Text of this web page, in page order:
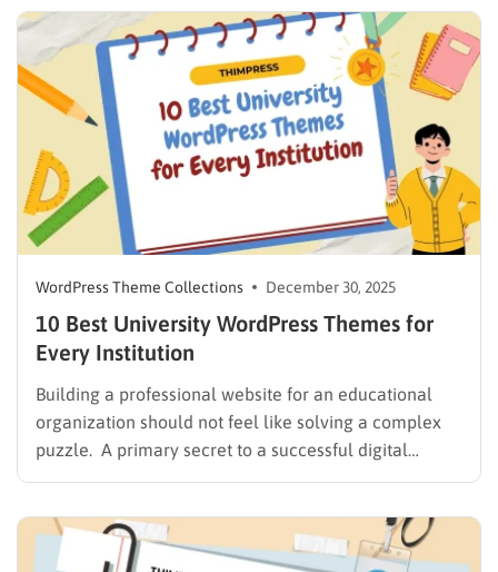
A high-quality music school WordPress theme…
WordPress Theme Collections December 30, 2025
10 Best University WordPress Themes for
Every Institution
Building a professional website for an educational
organization should not feel like solving a complex
puzzle. A primary secret to a successful digital
presence is choosing a simple university WordPress
effortless. Evaluating digital platforms reveals
various challenges, from attractive themes that